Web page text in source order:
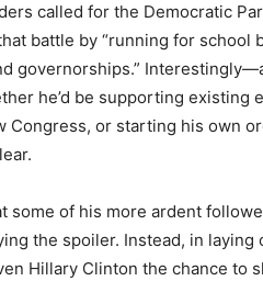
called for the Democratic
battle by “running for school
governorships.”
he’d be supporting existing
Congress, or starting his own
some of his more ardent
the spoiler. Instead, in
Hillary Clinton the chance to